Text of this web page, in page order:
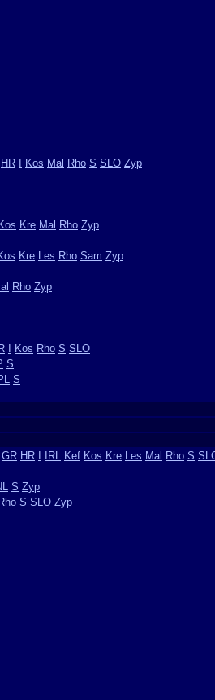
HR Kos Mal Rho S SLO Zyp
Kos Kre Mal Rho Zyp
Kre Les Rho Sam Zyp
Rho Zyp
Kos Rho S SLO
S
S
GR HR IRL Kef Kos Kre Les Mal Rho S
S Zyp
Rho S SLO Zyp